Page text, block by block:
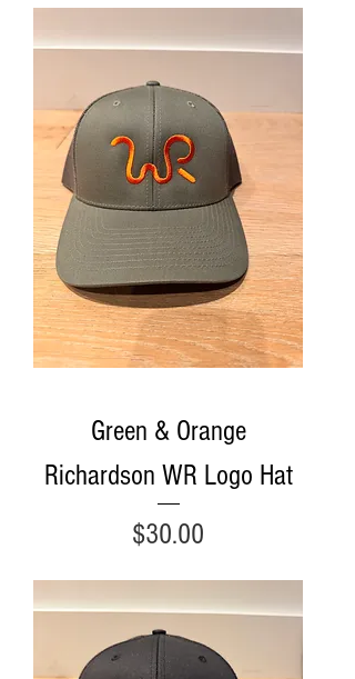
Green & Orange
Richardson WR Logo Hat
Price
$30.00